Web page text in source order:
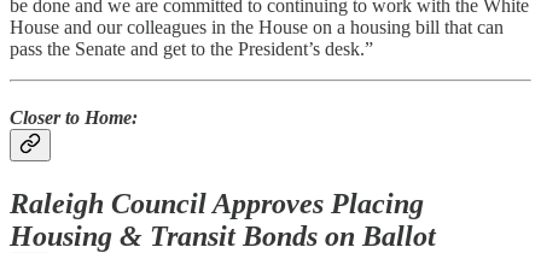
be done and we are committed to continuing to work with the White
House and our colleagues in the House on a housing bill that can
pass the Senate and get to the President’s desk.”
Closer to Home:
Raleigh Council Approves Placing
Housing & Transit Bonds on Ballot